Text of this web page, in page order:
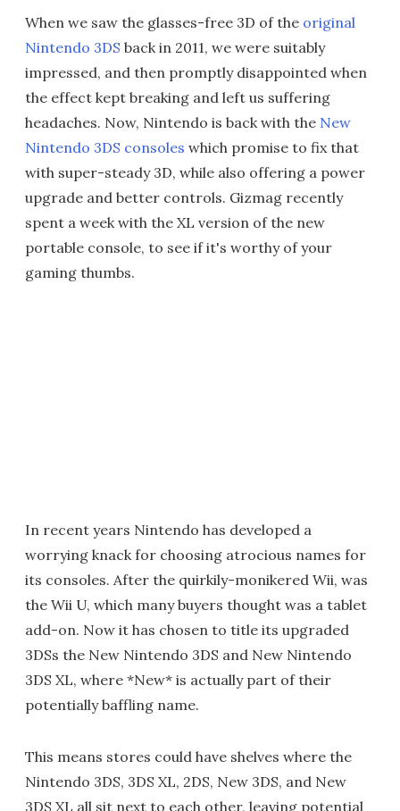
When we saw the glasses-free 3D of the original
Nintendo 3DS back in 2011, we were suitably
impressed, and then promptly disappointed when
the effect kept breaking and left us suffering
headaches. Now, Nintendo is back with the New
Nintendo 3DS consoles which promise to fix that
with super-steady 3D, while also offering a power
upgrade and better controls. Gizmag recently
spent a week with the XL version of the new
portable console, to see if it's worthy of your
gaming thumbs.
In recent years Nintendo has developed a
worrying knack for choosing atrocious names for
its consoles. After the quirkily-monikered Wii, was
the Wii U, which many buyers thought was a tablet
add-on. Now it has chosen to title its upgraded
3DSs the New Nintendo 3DS and New Nintendo
3DS XL, where *New* is actually part of their
potentially baffling name.
This means stores could have shelves where the
Nintendo 3DS, 3DS XL, 2DS, New 3DS, and New
3DS XL all sit next to each other, leaving potential